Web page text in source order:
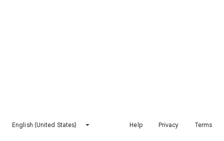
English (United States) Help Privacy Terms